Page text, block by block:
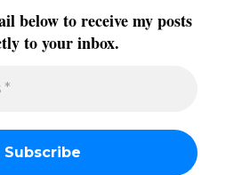
below to receive my posts
to your inbox.